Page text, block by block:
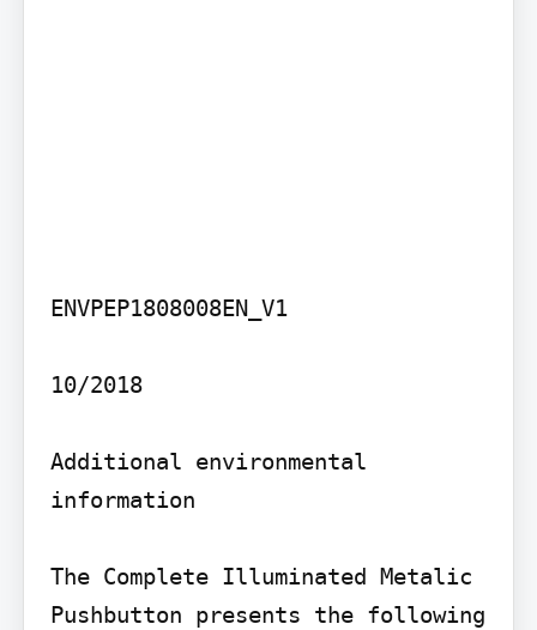
ENVPEP1808008EN_V1
10/2018
Additional environmental
information
The Complete Illuminated Metalic
Pushbutton presents the following